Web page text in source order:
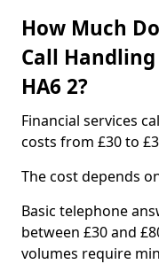
How Much
Call
HA6 2?
Financial services
costs from £30 to
The cost depends
Basic telephone
between £30 and
volumes require